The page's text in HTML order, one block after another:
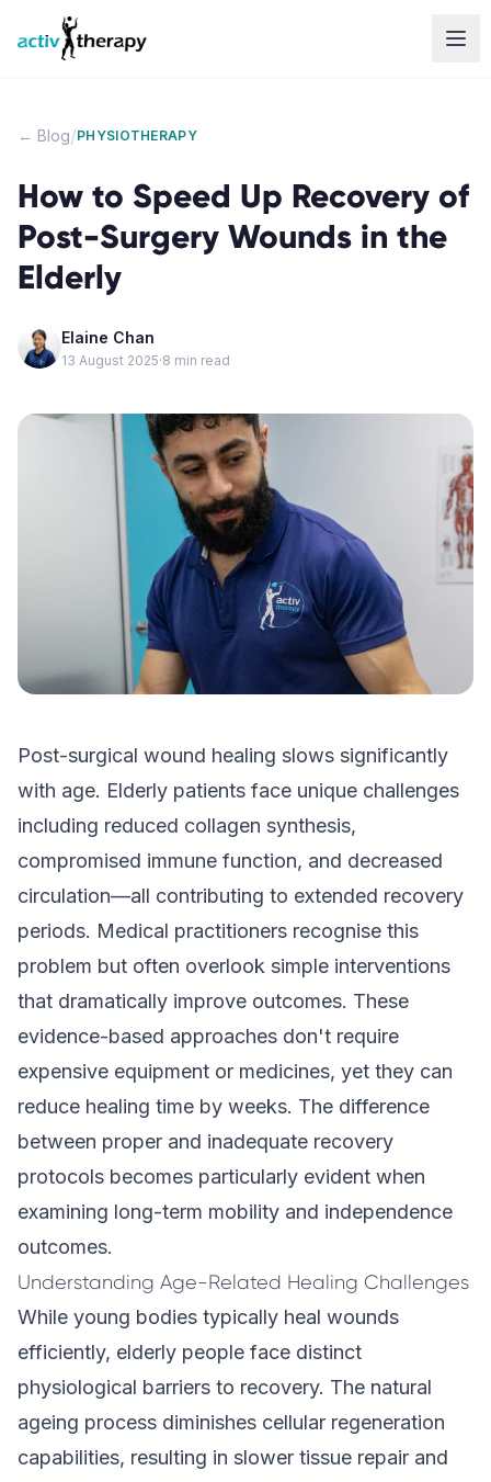
Skip to content
← Blog/PHYSIOTHERAPY
How to Speed Up Recovery of
Post-Surgery Wounds in the
Elderly
Elaine Chan
13 August 2025·8 min read
Post-surgical wound healing slows significantly
with age. Elderly patients face unique challenges
including reduced collagen synthesis,
compromised immune function, and decreased
circulation—all contributing to extended recovery
periods. Medical practitioners recognise this
problem but often overlook simple interventions
that dramatically improve outcomes. These
evidence-based approaches don't require
expensive equipment or medicines, yet they can
reduce healing time by weeks. The difference
between proper and inadequate recovery
protocols becomes particularly evident when
examining long-term mobility and independence
outcomes.
Understanding Age-Related Healing Challenges
While young bodies typically heal wounds
efficiently, elderly people face distinct
physiological barriers to recovery. The natural
ageing process diminishes cellular regeneration
capabilities, resulting in slower tissue repair and